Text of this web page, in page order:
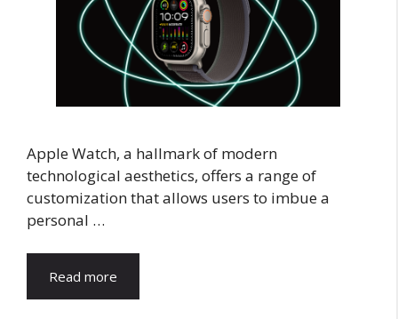
Apple Watch, a hallmark of modern
technological aesthetics, offers a range of
customization that allows users to imbue a
personal …
Read more